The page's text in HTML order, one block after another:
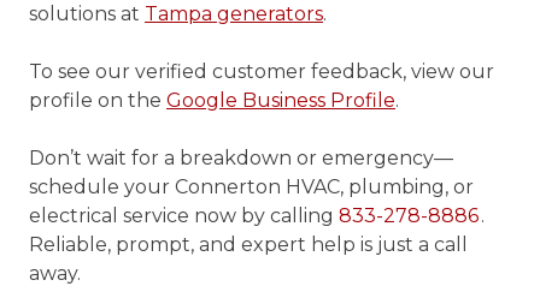
solutions at Tampa generators.
To see our verified customer feedback, view our
profile on the Google Business Profile.
Don’t wait for a breakdown or emergency—
schedule your Connerton HVAC, plumbing, or
electrical service now by calling 833-278-8886.
Reliable, prompt, and expert help is just a call
away.